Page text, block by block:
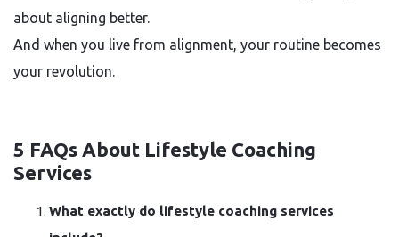
about aligning better.
And when you live from alignment, your routine becomes
your revolution.
5 FAQs About Lifestyle Coaching
Services
What exactly do lifestyle coaching services